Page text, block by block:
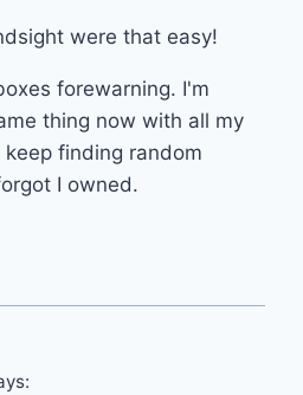
were that easy!
forewarning. I'm
thing now with all my
finding random
I owned.